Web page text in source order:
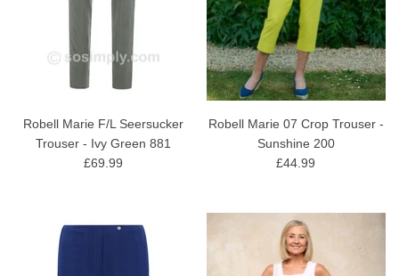
Robell Marie F/L Seersucker
Trouser - Ivy Green 881
£69.99
Robell Marie 07 Crop Trouser -
Sunshine 200
£44.99